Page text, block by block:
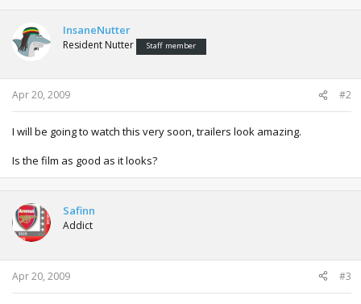
InsaneNutter
Resident Nutter Staff member
Apr 20, 2009 #2
I will be going to watch this very soon, trailers look amazing.
Is the film as good as it looks?
Safinn
Addict
Apr 20, 2009 #3